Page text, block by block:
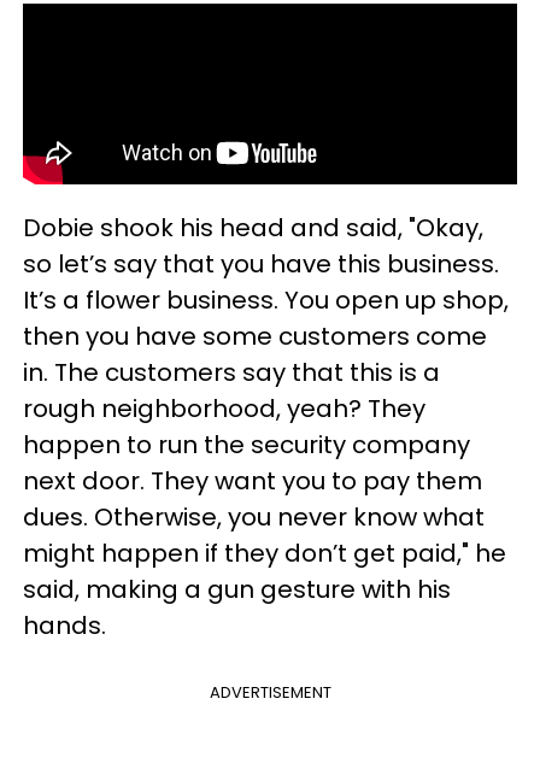
Dobie shook his head and said, "Okay,
so let’s say that you have this business.
It’s a flower business. You open up shop,
then you have some customers come
in. The customers say that this is a
rough neighborhood, yeah? They
happen to run the security company
next door. They want you to pay them
dues. Otherwise, you never know what
might happen if they don’t get paid," he
said, making a gun gesture with his
hands.
ADVERTISEMENT